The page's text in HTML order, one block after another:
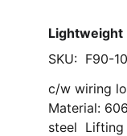
Lightweight
SKU:  F90-
c/w wiring
Material:
steel  Lifting